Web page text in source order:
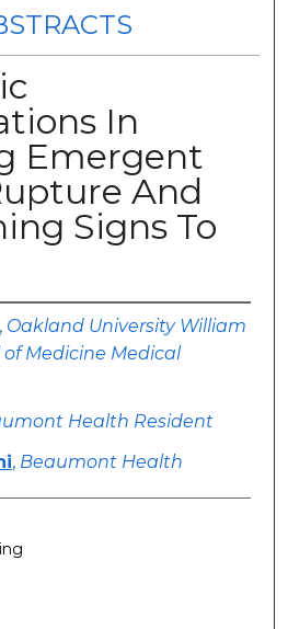
In
Emergent
And
Signs To
, Oakland University William
Medicine Medical
Health Resident
, Beaumont Health